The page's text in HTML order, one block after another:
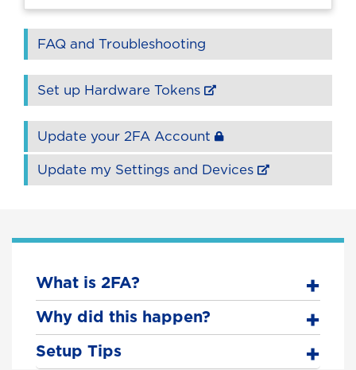
FAQ and Troubleshooting
Set up Hardware Tokens
Update your 2FA Account
Update my Settings and Devices
What is 2FA?
Why did this happen?
Setup Tips